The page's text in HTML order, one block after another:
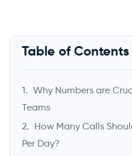
Table of Contents
Why Numbers are
Teams
How Many Calls
Per Day?